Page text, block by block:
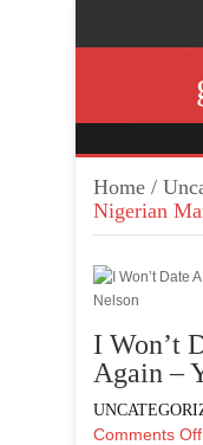
Home /
Nigerian
I Won’t
Again –
Comments Off